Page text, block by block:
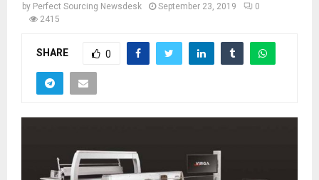
by Perfect Sourcing Newsdesk September 23, 2019
0
2415
SHARE 0